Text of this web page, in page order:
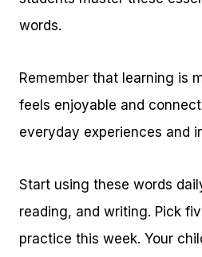
words.
Remember that learning is
feels enjoyable and
everyday experiences and
Start using these words
reading, and writing. Pick
practice this week. Your